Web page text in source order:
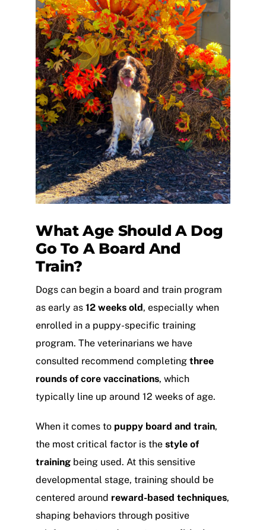
What Age Should A Dog
Go To A Board And
Train?
Dogs can begin a board and train program
as early as 12 weeks old, especially when
enrolled in a puppy-specific training
program. The veterinarians we have
consulted recommend completing three
rounds of core vaccinations, which
typically line up around 12 weeks of age.
When it comes to puppy board and train,
the most critical factor is the style of
training being used. At this sensitive
developmental stage, training should be
centered around reward-based techniques,
shaping behaviors through positive